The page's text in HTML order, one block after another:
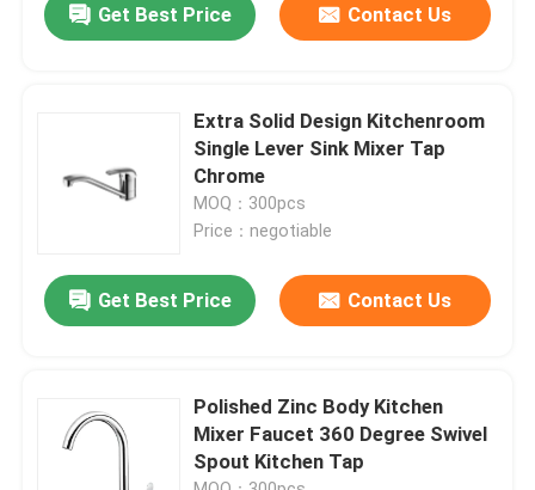
Factory Tour
Contact Us
Kitchen Mixer Faucet
Wash Basin Faucet
Shower Mixer Faucet
Get Best Price Contact Us
Extra Solid Design Kitchenroom
Single Lever Sink Mixer Tap
Chrome
MOQ：300pcs
Price：negotiable
Get Best Price Contact Us
Polished Zinc Body Kitchen
Mixer Faucet 360 Degree Swivel
Spout Kitchen Tap